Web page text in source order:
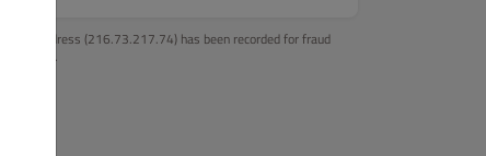
Your IP address (216.73.217.74) has been recorded for fraud
prevention.